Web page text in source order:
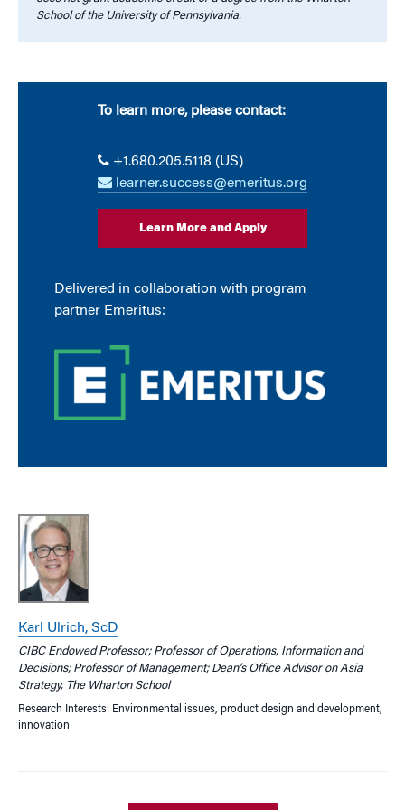
School of the University of Pennsylvania.
To learn more, please contact:
+1.680.205.5118 (US)
learner.success@emeritus.org
Learn More and Apply
Delivered in collaboration with program
partner Emeritus:
Karl Ulrich, ScD
CIBC Endowed Professor; Professor of Operations, Information and
Decisions; Professor of Management; Dean’s Office Advisor on Asia
Strategy, The Wharton School
Research Interests: Environmental issues, product design and development,
innovation